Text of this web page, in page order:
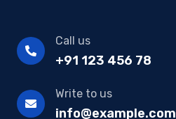
Call us
+91 123 456 78
Write to us
info@example.com